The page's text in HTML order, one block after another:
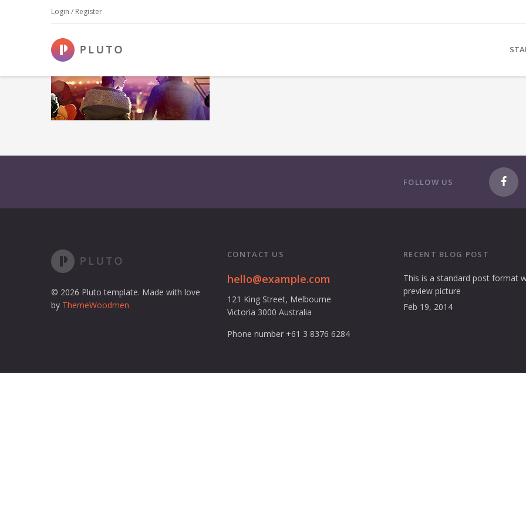
Login / Register
FOLLOW US
© 2026 Pluto template. Made with love
by ThemeWoodmen
CONTACT US
hello@example.com
121 King Street, Melbourne
Victoria 3000 Australia
Phone number +61 3 8376 6284
RECENT BLOG POST
This is a standard post format
preview picture
Feb 19, 2014